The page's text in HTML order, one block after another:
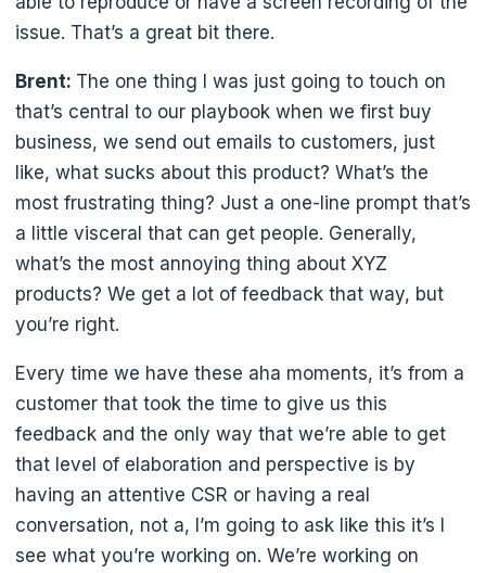
issue. That’s a great bit there.
Brent: The one thing I was just going to touch on
that’s central to our playbook when we first buy
business, we send out emails to customers, just
like, what sucks about this product? What’s the
most frustrating thing? Just a one-line prompt that’s
a little visceral that can get people. Generally,
what’s the most annoying thing about XYZ
products? We get a lot of feedback that way, but
you’re right.
Every time we have these aha moments, it’s from a
customer that took the time to give us this
feedback and the only way that we’re able to get
that level of elaboration and perspective is by
having an attentive CSR or having a real
conversation, not a, I’m going to ask like this it’s I
see what you’re working on. We’re working on